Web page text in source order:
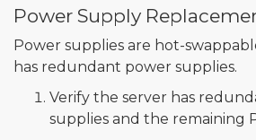
Power Supply
Power supplies are hot-
has redundant power supplies.
Verify the server has
supplies and the remaining